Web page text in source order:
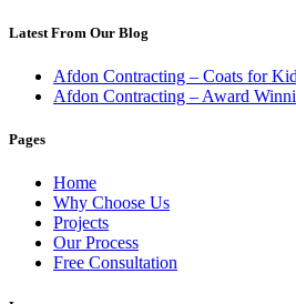
Latest From Our Blog
Afdon Contracting – Coats for
Afdon Contracting – Award
Pages
Home
Why Choose Us
Projects
Our Process
Free Consultation